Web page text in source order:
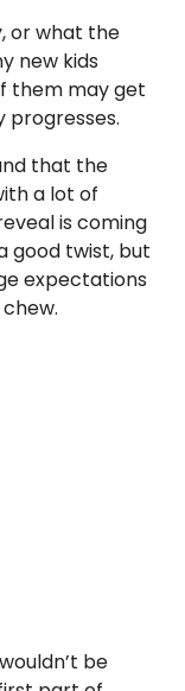
or what the
new kids
them may get
progresses.
that the
a lot of
is coming
good twist, but
expectations
be